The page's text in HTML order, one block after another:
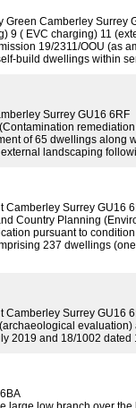
Green Camberley Surrey
9 ( EVC charging) 11
19/2311/OOU (as
build dwellings within
Surrey GU16 6RF
of 65 dwellings along
landscaping
Camberley Surrey GU16
Country Planning
pursuant to
237 dwellings
Camberley Surrey GU16
2019 and 18/1002